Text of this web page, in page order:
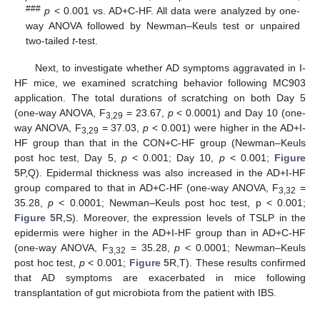
### p < 0.001 vs. AD+C-HF. All data were analyzed by one-
way ANOVA followed by Newman–Keuls test or unpaired
two-tailedt-test.
Next, to investigate whether AD symptoms aggravated in I-
HF mice, we examined scratching behavior following MC903
application. The total durations of scratching on both Day 5
(one-way ANOVA, F3,29 = 23.67, p< 0.0001) and Day 10 (one-
way ANOVA, F3,29 = 37.03,p < 0.001) were higher in the AD+I-
HF group than that in the CON+C-HF group (Newman–Keuls
post hoc test, Day 5, p< 0.001; Day 10, p< 0.001; Figure
5P,Q). Epidermal thickness was also increased in the AD+I-HF
group compared to that in AD+C-HF (one-way ANOVA, F3,32 =
35.28,p < 0.0001; Newman–Keuls post hoc test, p < 0.001;
Figure 5R,S). Moreover, the expression levels of TSLP in the
epidermis were higher in the AD+I-HF group than in AD+C-HF
(one-way ANOVA, F3,32 = 35.28,p < 0.0001; Newman–Keuls
post hoc test, p< 0.001; Figure 5R,T). These results confirmed
that AD symptoms are exacerbated in mice following
transplantation of gut microbiota from the patient with IBS.